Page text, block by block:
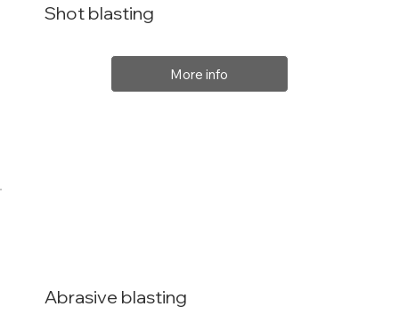
Shot blasting
More info
Abrasive blasting